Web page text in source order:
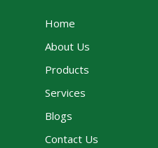
Home
About Us
Products
Services
Blogs
Contact Us